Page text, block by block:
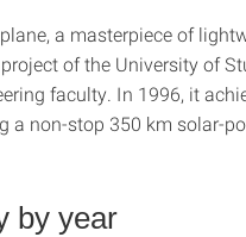
a masterpiece of
of the University of
faculty. In 1996, it
a non-stop 350 km solar-
by year